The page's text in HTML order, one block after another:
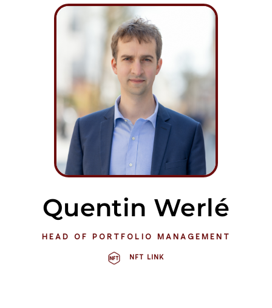
Quentin Werlé
HEAD OF PORTFOLIO MANAGEMENT
NFT LINK